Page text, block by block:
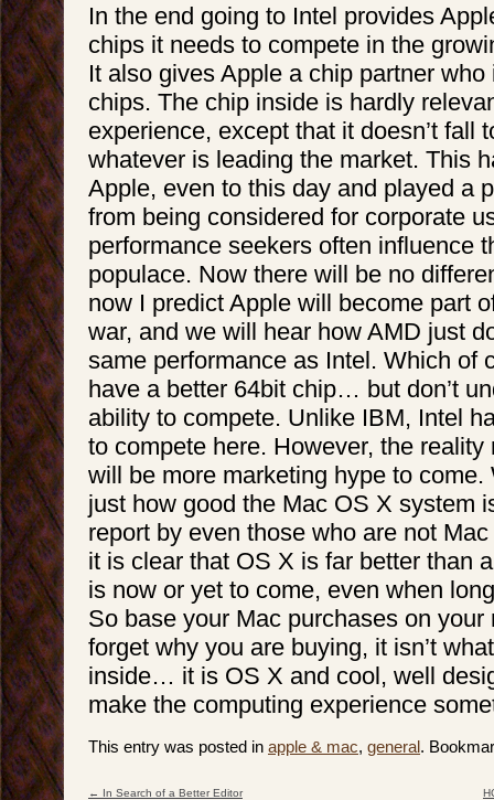
In the end going to Intel provides
chips it needs to compete in the
It also gives Apple a chip partner
chips. The chip inside is hardly
experience, except that it doesn’t fall
whatever is leading the market. This
Apple, even to this day and played a
from being considered for corporate
performance seekers often influence
populace. Now there will be no
now I predict Apple will become part
war, and we will hear how AMD just
same performance as Intel. Which of
have a better 64bit chip… but don’t
ability to compete. Unlike IBM, Intel
to compete here. However, the reality
will be more marketing hype to come.
just how good the Mac OS X system
report by even those who are not
it is clear that OS X is far better than
is now or yet to come, even when
So base your Mac purchases on your
forget why you are buying, it isn’t
inside… it is OS X and cool, well
make the computing experience
This entry was posted in apple & mac, general.
← In Search of a Better Editor